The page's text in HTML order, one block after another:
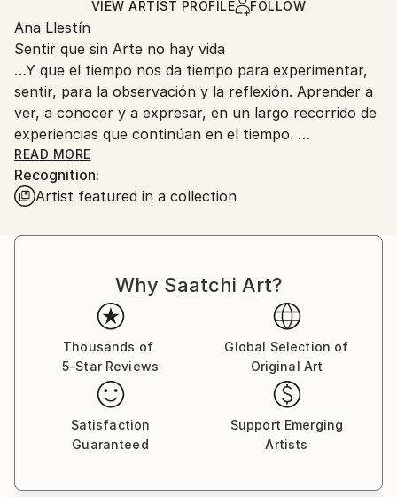
Charcoal, Conte , Canvas
Certificate is Included
Packaging:
Ships in a Crate
for packaging and adhering to Saatchi Art’s
packaging guidelines.
Ships From:
Spain.
Customs:
Shipments from Spain may experience delays due to
country's regulations for exporting valuable
artworks.
VIEW ARTIST PROFILE FOLLOW
Ana Llestín
Sentir que sin Arte no hay vida
…Y que el tiempo nos da tiempo para experimentar,
sentir, para la observación y la reflexión. Aprender a
ver, a conocer y a expresar, en un largo recorrido de
experiencias que continúan en el tiempo.
Y así mi actividad artística se desarrolla a partir de un
conocimiento de las técnicas y materiales, técnica
mixta, pienso que la fuerza está en la diversidad lo
enriquecimiento de la obra, necesarios para poder
simbólica queda enriquecida ante la experiencia en la
El contacto con la materia, con el color y con las
forma, me lleva a un intenso juego de sugerencias, a
un atractivo mundo de poéticas; la naturaleza, el
espacio, el ser humano, son referencias de un sentir,
de un ver, y de un percibir entre la realidad y el
ensueño. Connotaciones simbólicas que fluyen en el
espacio para cambiar ese espacio real a través de la
READ MORE
Recognition:
Artist featured in a collection
Why Saatchi Art?
Thousands of
5-Star Reviews
Global Selection of
Original Art
Satisfaction
Guaranteed
Support Emerging
Artists